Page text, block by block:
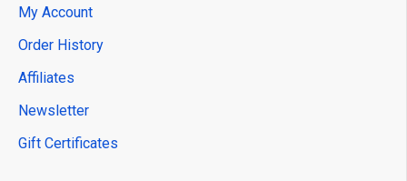
My Account
Order History
Affiliates
Newsletter
Gift Certificates